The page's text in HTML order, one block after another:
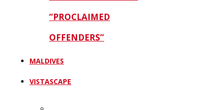
“PROCLAIMED
OFFENDERS”
MALDIVES
VISTASCAPE